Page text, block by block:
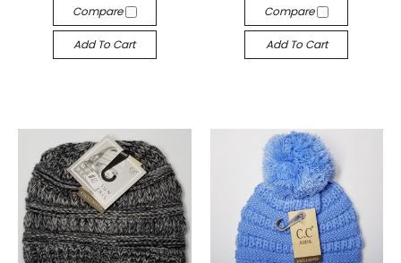
Compare
Add To Cart
Compare
Add To Cart